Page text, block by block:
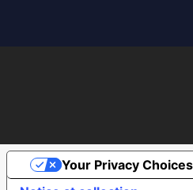
Your Privacy Choices